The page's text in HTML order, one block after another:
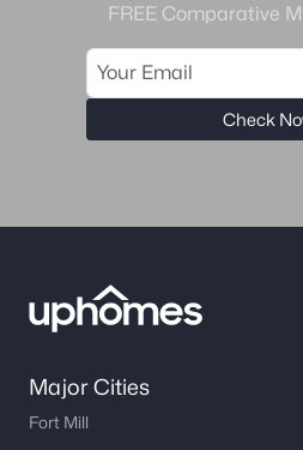
FREE Comparative
Check
Major Cities
Fort Mill